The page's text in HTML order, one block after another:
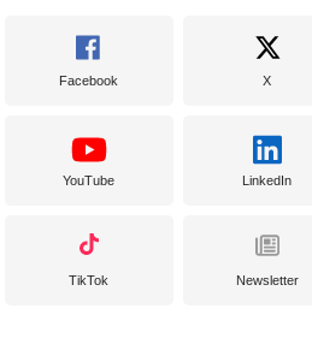
Facebook X
YouTube LinkedIn
TikTok Newsletter